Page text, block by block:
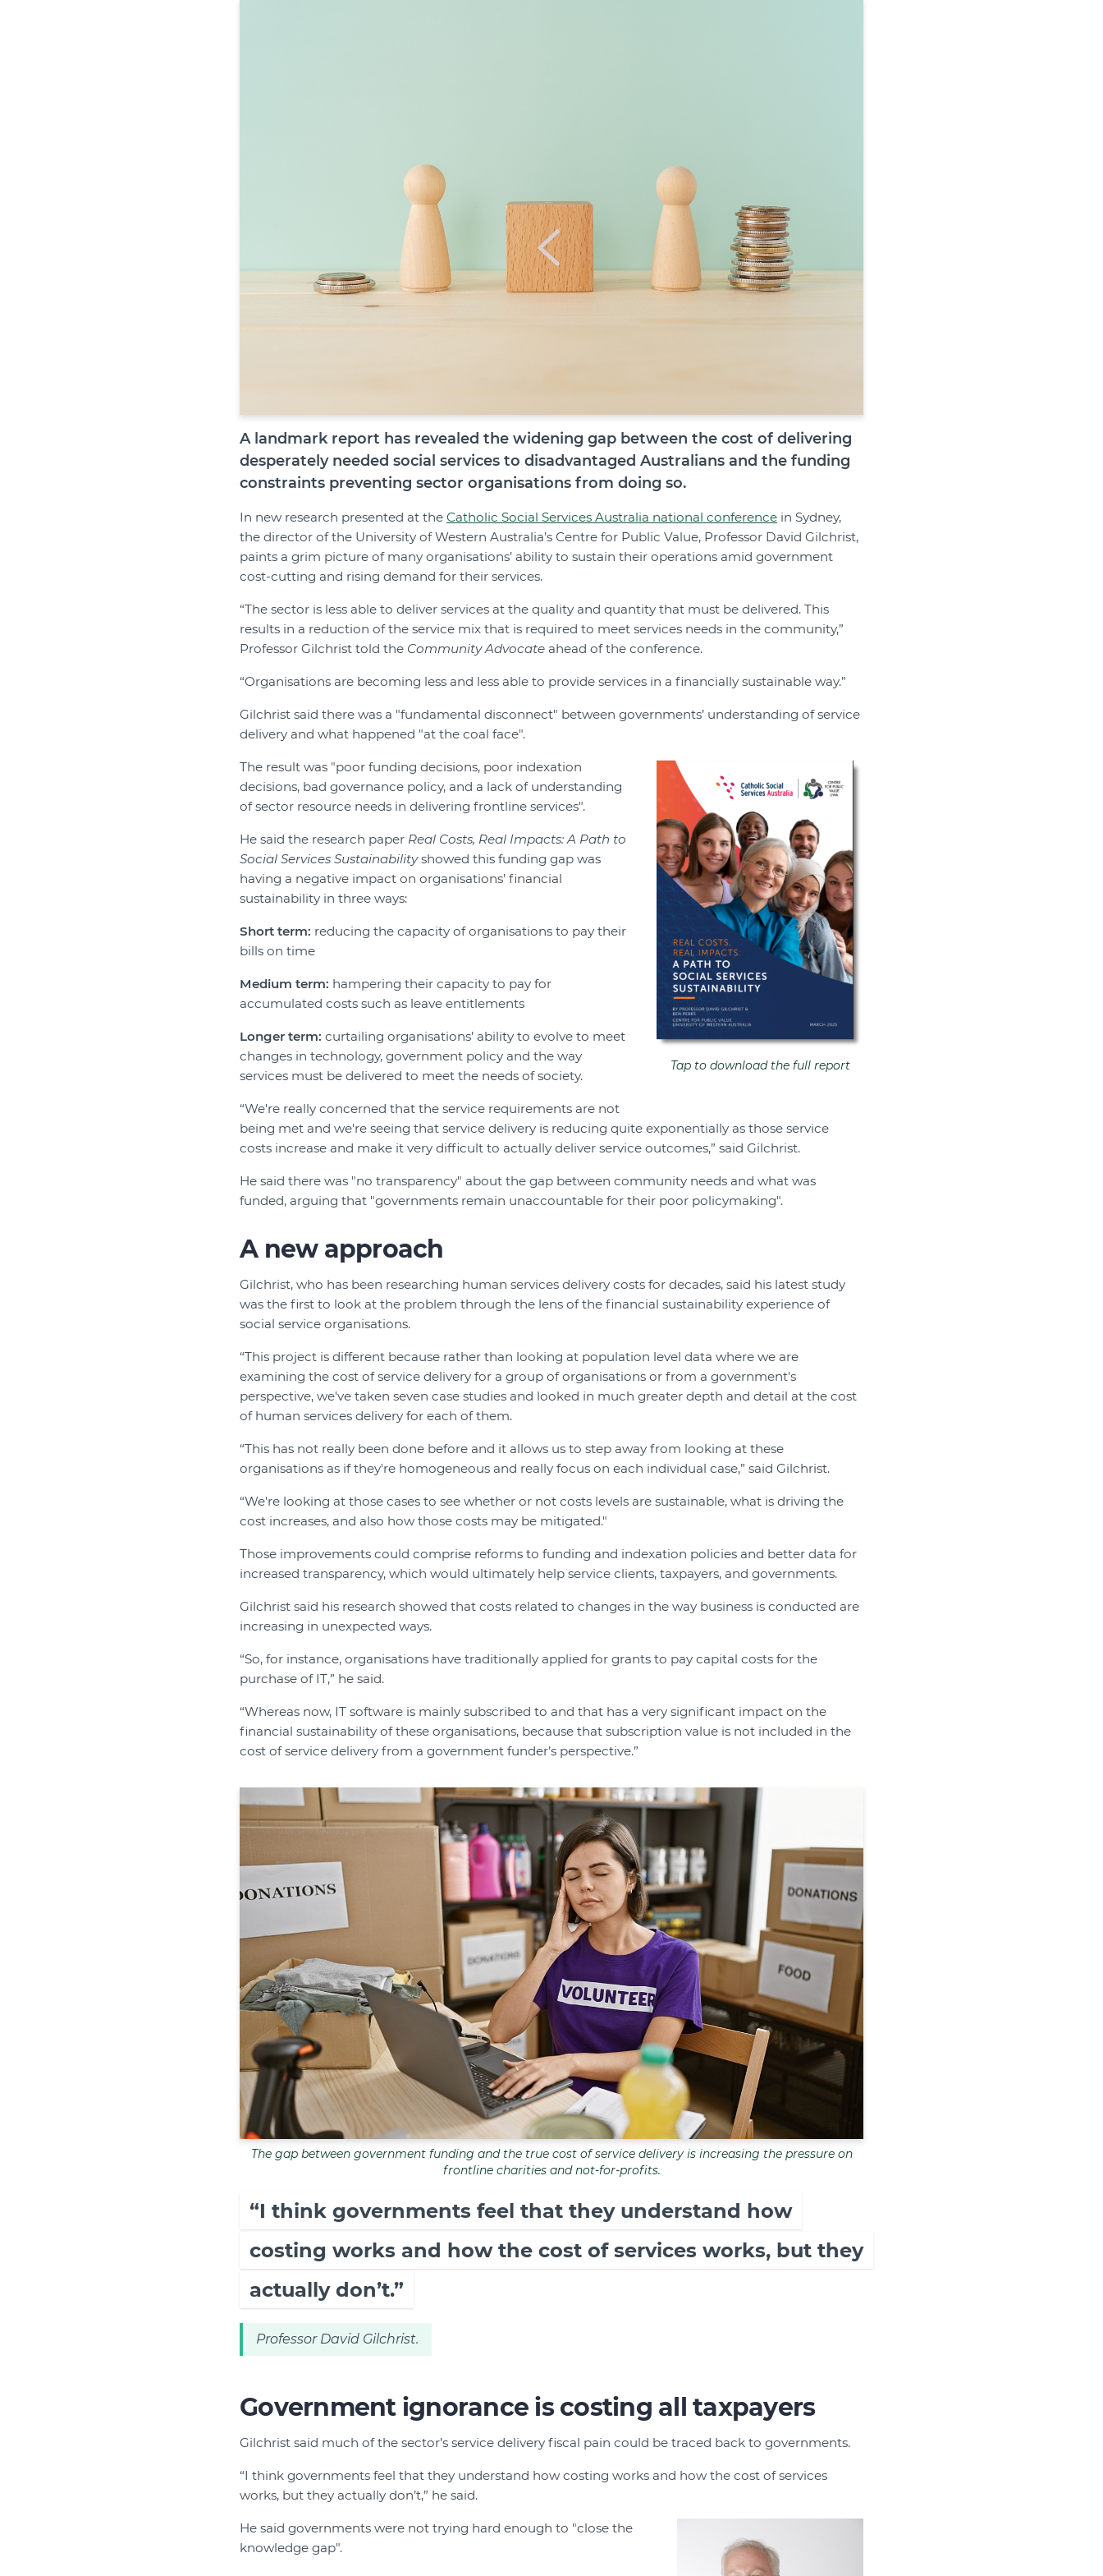
A landmark report has revealed the widening gap between the cost of delivering
desperately needed social services to disadvantaged Australians and the funding
constraints preventing sector organisations from doing so.
In new research presented at the Catholic Social Services Australia national conference in Sydney,
the director of the University of Western Australia’s Centre for Public Value, Professor David Gilchrist,
paints a grim picture of many organisations’ ability to sustain their operations amid government
cost-cutting and rising demand for their services.
“The sector is less able to deliver services at the quality and quantity that must be delivered. This
results in a reduction of the service mix that is required to meet services needs in the community,”
Professor Gilchrist told the Community Advocate ahead of the conference.
“Organisations are becoming less and less able to provide services in a financially sustainable way.”
Gilchrist said there was a "fundamental disconnect" between governments’ understanding of service
delivery and what happened "at the coal face".
Tap to download the full report
The result was "poor funding decisions, poor indexation
decisions, bad governance policy, and a lack of understanding
of sector resource needs in delivering frontline services".
He said the research paper Real Costs, Real Impacts: A Path to
Social Services Sustainabilityshowed this funding gap was
having a negative impact on organisations’ financial
sustainability in three ways:
Short term: reducing the capacity of organisations to pay their
bills on time
Medium term: hampering their capacity to pay for
accumulated costs such as leave entitlements
Longer term: curtailing organisations’ ability to evolve to meet
changes in technology, government policy and the way
services must be delivered to meet the needs of society.
“We're really concerned that the service requirements are not
being met and we're seeing that service delivery is reducing quite exponentially as those service
costs increase and make it very difficult to actually deliver service outcomes,” said Gilchrist.
He said there was "no transparency" about the gap between community needs and what was
funded, arguing that "governments remain unaccountable for their poor policymaking".
A new approach
Gilchrist, who has been researching human services delivery costs for decades, said his latest study
was the first to look at the problem through the lens of the financial sustainability experience of
social service organisations.
“This project is different because rather than looking at population level data where we are
examining the cost of service delivery for a group of organisations or from a government's
perspective, we've taken seven case studies and looked in much greater depth and detail at the cost
of human services delivery for each of them.
“This has not really been done before and it allows us to step away from looking at these
organisations as if they're homogeneous and really focus on each individual case,” said Gilchrist.
“We're looking at those cases to see whether or not costs levels are sustainable, what is driving the
cost increases, and also how those costs may be mitigated."
Those improvements could comprise reforms to funding and indexation policies and better data for
increased transparency, which would ultimately help service clients, taxpayers, and governments.
Gilchrist said his research showed that costs related to changes in the way business is conducted are
increasing in unexpected ways.
“So, for instance, organisations have traditionally applied for grants to pay capital costs for the
purchase of IT,” he said.
“Whereas now, IT software is mainly subscribed to and that has a very significant impact on the
financial sustainability of these organisations, because that subscription value is not included in the
cost of service delivery from a government funder’s perspective.”
The gap between government funding and the true cost of service delivery is increasing the pressure on
frontline charities and not-for-profits.
“I think governments feel that they understand how
costing works and how the cost of services works, but they
actually don’t.”
Professor David Gilchrist.
Government ignorance is costing all taxpayers
Gilchrist said much of the sector’s service delivery fiscal pain could be traced back to governments.
“I think governments feel that they understand how costing works and how the cost of services
works, but they actually don’t,” he said.
He said governments were not trying hard enough to "close the
knowledge gap".